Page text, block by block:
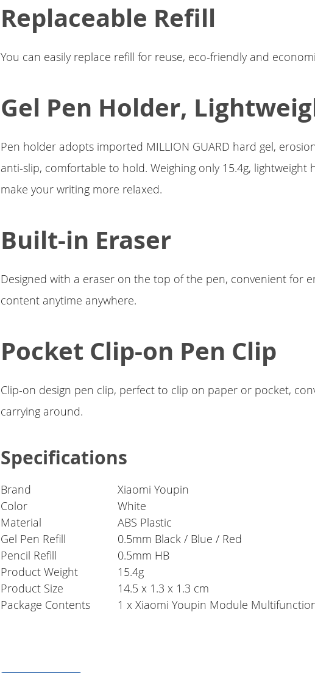
Replaceable Refill
You can easily replace refill for reuse, eco-friendly and
Gel Pen Holder,
Pen holder adopts imported MILLION GUARD hard gel,
anti-slip, comfortable to hold. Weighing only 15.4g, lightweight
make your writing more relaxed.
Built-in Eraser
Designed with a eraser on the top of the pen, convenient for
content anytime anywhere.
Pocket Clip-on Pen Clip
Clip-on design pen clip, perfect to clip on paper or pocket,
carrying around.
Specifications
Brand
Xiaomi Youpin
Color
White
Material
ABS Plastic
Gel Pen Refill
0.5mm Black / Blue / Red
Pencil Refill
0.5mm HB
Product Weight
15.4g
Product Size
14.5 x 1.3 x 1.3 cm
Package Contents
1 x Xiaomi Youpin Module